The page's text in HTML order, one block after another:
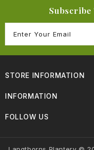
STORE INFORMATION
INFORMATION
FOLLOW US